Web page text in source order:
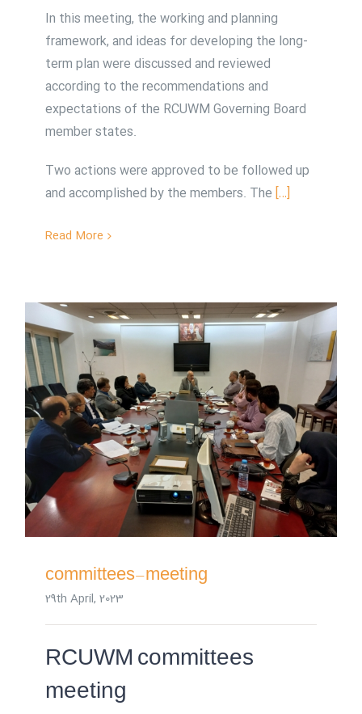
In this meeting, the working and planning
framework, and ideas for developing the long-
term plan were discussed and reviewed
according to the recommendations and
expectations of the RCUWM Governing Board
member states.
Two actions were approved to be followed up
and accomplished by the members. The […]
Read More
committees-meeting
29th April, 2023
RCUWM committees
meeting